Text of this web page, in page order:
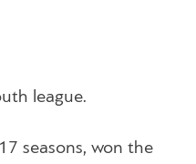
league.
seasons, won the